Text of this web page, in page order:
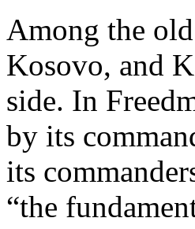
Among the
Kosovo, and
side. In
by its
its
“the